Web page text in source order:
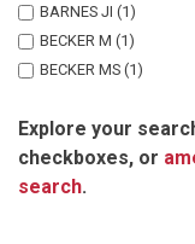
BARNES JI (1)
BECKER M (1)
BECKER MS (1)
BENTO C (1)
BOCCHINO C
(1)
DICKMAN A
Explore your
checkboxes, or
search.